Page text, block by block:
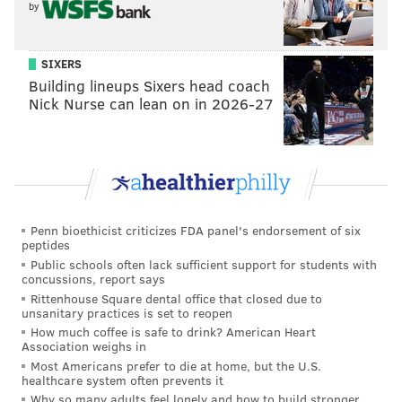
caption, along with naming the Barnes artwork that
you’ve selected to go with your photo. Tag as many
images as you want (they just have to be your own)
by Sept. 12. . ✔️Follow & tag @barnesfoundation
and @visitphilly . Check out the link in bio for full
guidelines! 📷: Boathouse Row photo by N. Hoyt
Belcher © @visitphilly ®
A post shared by
(@barnesfoundation) onAug 28, 2018 at 7:15am PDT
Follow Virginia & PhillyVoice on Twitter:@vastreva
@thePhillyVoice
Like us onFacebook: PhillyVoice
AddVirginia's RSS feedto your feed reader
by
SIXERS
Building lineups Sixers head coach
Nick Nurse can lean on in 2026-27
Penn bioethicist criticizes FDA panel's endorsement of six
peptides
Public schools often lack sufficient support for students with
concussions, report says
Rittenhouse Square dental office that closed due to
unsanitary practices is set to reopen
How much coffee is safe to drink? American Heart
Association weighs in
Most Americans prefer to die at home, but the U.S.
healthcare system often prevents it